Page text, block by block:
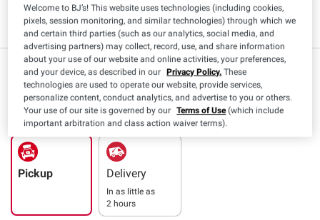
Free
Cholesterol
Read More
849 ($0.22/oz)
SNAP EBT Eligible
Pickup Delivery
In as little as
2 hours
Welcome to BJ’s! This website uses technologies (including cookies,
pixels, session monitoring, and similar technologies) through which we
and certain third parties (such as our analytics, social media, and
advertising partners) may collect, record, use, and share information
about your use of our website and online activities, your preferences,
and your device, as described in our Privacy Policy. These
technologies are used to operate our website, provide services,
personalize content, conduct analytics, and advertise to you or others.
Your use of our site is governed by our Terms of Use(which include
important arbitration and class action waiver terms).